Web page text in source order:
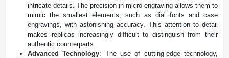
intricate details. The precision in micro-engraving allows them to
mimic the smallest elements, such as dial fonts and case
engravings, with astonishing accuracy. This attention to detail
makes replicas increasingly difficult to distinguish from their
authentic counterparts.
Advanced Technology: The use of cutting-edge technology,